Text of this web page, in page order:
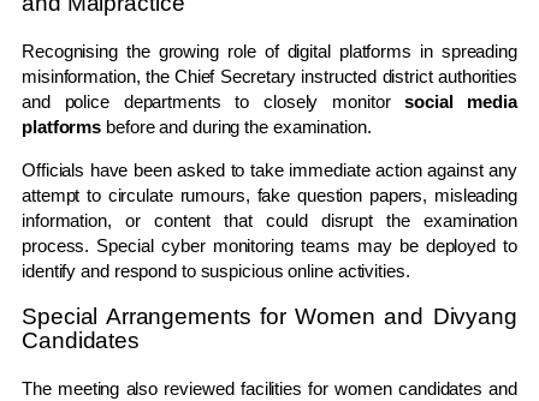
Recognising the growing role of digital platforms in spreading
misinformation, the Chief Secretary instructed district authorities
and police departments to closely monitorsocial media
platforms before and during the examination.
Officials have been asked to take immediate action against any
attempt to circulate rumours, fake question papers, misleading
information, or content that could disrupt the examination
process. Special cyber monitoring teams may be deployed to
identify and respond to suspicious online activities.
Special Arrangements for Women and Divyang
Candidates
The meeting also reviewed facilities for women candidates and